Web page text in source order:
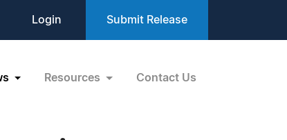
Login Submit Release
Resources Contact Us